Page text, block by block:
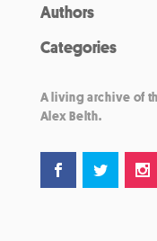
Authors
Categories
A living archive of
Alex Belth.